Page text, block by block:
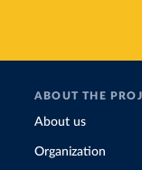
ABOUT THE
About us
Organization